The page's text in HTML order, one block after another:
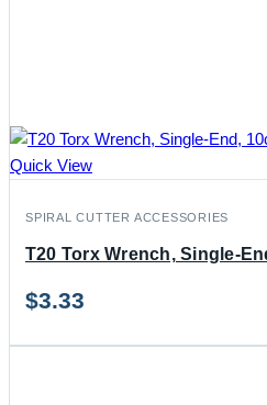
Quick View
SPIRAL CUTTER ACCESSORIES
T20 Torx Wrench, Single-
$3.33